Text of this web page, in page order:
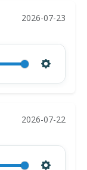
2026-07-23
2026-07-22